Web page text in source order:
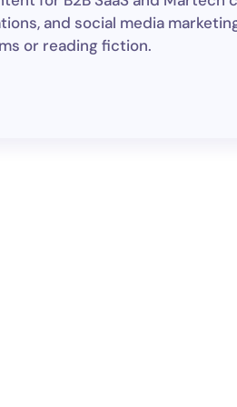
and social media
or reading fiction.